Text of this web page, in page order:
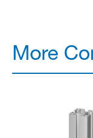
More